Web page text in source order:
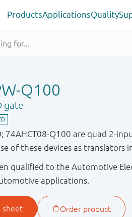
ProductsApplicationsQuality
Q100
gate
74AHCT08-Q100 are quad 2-
of these devices as translators
qualified to the Automotive
applications.